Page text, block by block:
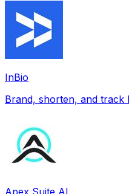
InBio
Brand, shorten, and track
Apex Suite AI